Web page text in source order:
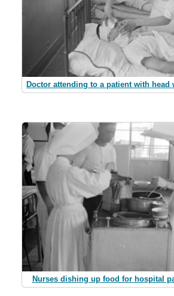
Doctor attending to a patient with head
Nurses dishing up food for hospital